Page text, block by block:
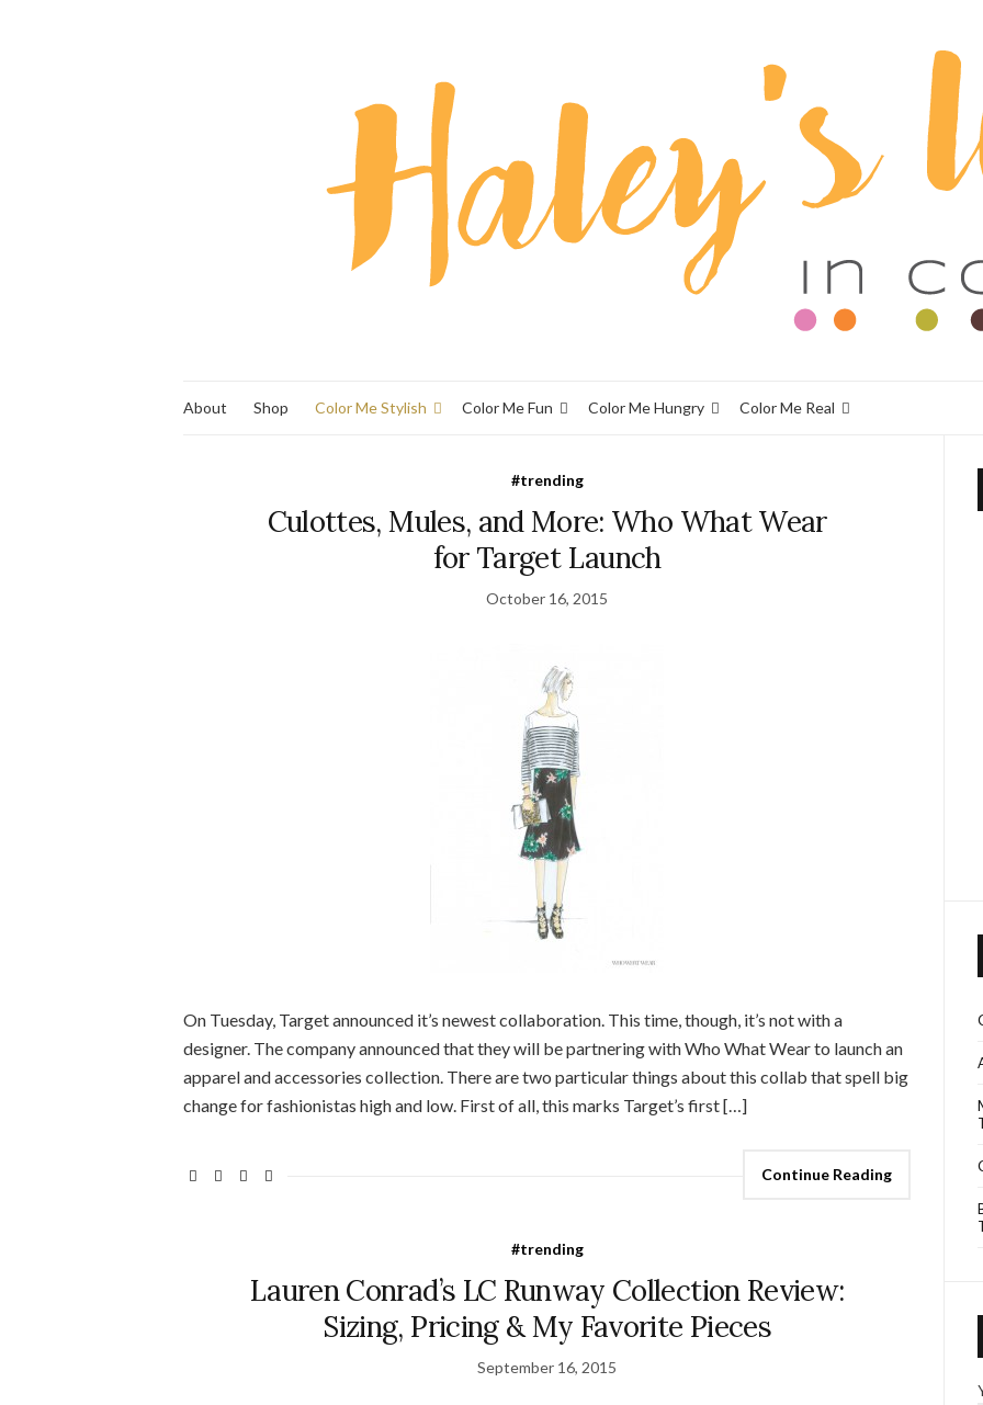
About Shop Color Me Stylish Color Me Fun Color Me Hungry Color Me Real
#trending
Culottes, Mules, and More: Who What Wear
for Target Launch
October 16, 2015
On Tuesday, Target announced it’s newest collaboration. This time, though, it’s not with a
designer. The company announced that they will be partnering with Who What Wear to launch an
apparel and accessories collection. There are two particular things about this collab that spell big
change for fashionistas high and low. First of all, this marks Target’s first […]
Continue Reading
#trending
Lauren Conrad’s LC Runway Collection Review:
Sizing, Pricing & My Favorite Pieces
September 16, 2015